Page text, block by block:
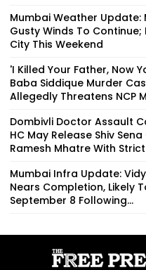
Mumbai Weather Update:
Gusty Winds To Continue;
City This Weekend
'I Killed Your Father, Now
Baba Siddique Murder
Allegedly Threatens NCP
Dombivli Doctor Assault
HC May Release Shiv
Ramesh Mhatre With Strict
Mumbai Infra Update:
Nears Completion, Likely
September 8 Following...